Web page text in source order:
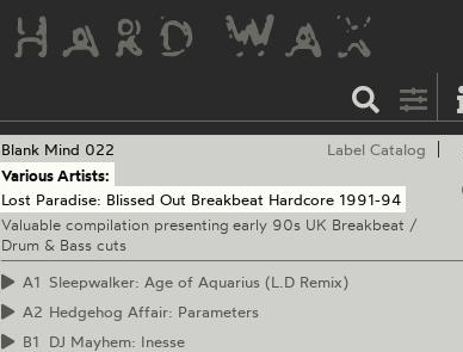
Blank Mind 022
Label Catalog
Various Artists:
Lost Paradise: Blissed Out Breakbeat Hardcore 1991-94
Valuable compilation presenting early 90s UK Breakbeat /
Drum & Bass cuts
A1 Sleepwalker: Age of Aquarius (L.D Remix)
A2 Hedgehog Affair: Parameters
B1
DJ Mayhem: Inesse